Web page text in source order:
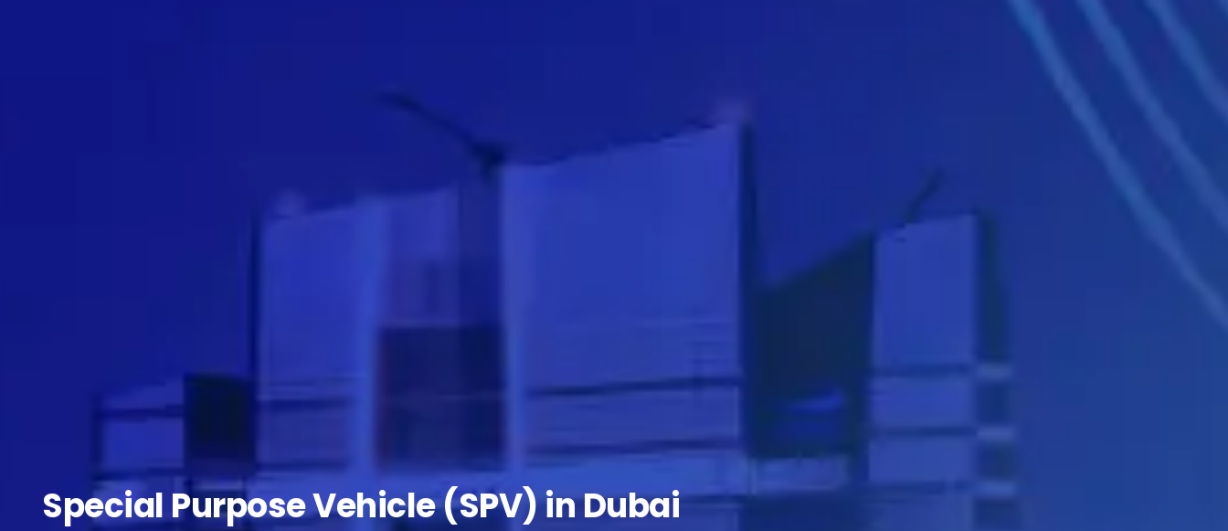
Special Purpose Vehicle (SPV) in Dubai